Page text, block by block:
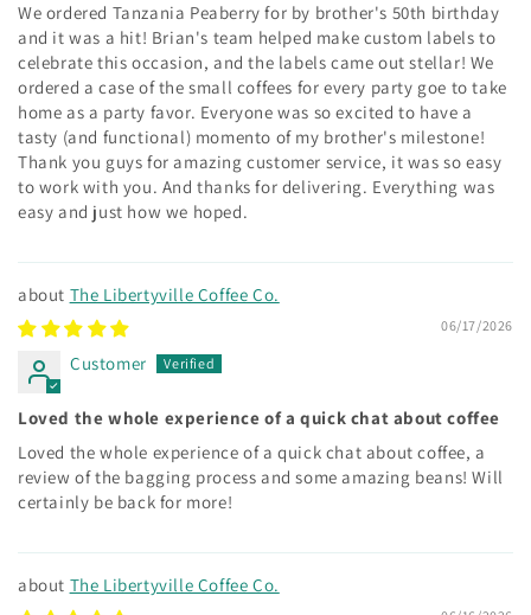
We ordered Tanzania Peaberry for by brother's 50th birthday
and it was a hit! Brian's team helped make custom labels to
celebrate this occasion, and the labels came out stellar! We
ordered a case of the small coffees for every party goe to take
home as a party favor. Everyone was so excited to have a
tasty (and functional) momento of my brother's milestone!
Thank you guys for amazing customer service, it was so easy
to work with you. And thanks for delivering. Everything was
easy and just how we hoped.
The Libertyville Coffee Co.
06/17/2026
Customer
Loved the whole experience of a quick chat about coffee
Loved the whole experience of a quick chat about coffee, a
review of the bagging process and some amazing beans! Will
certainly be back for more!
The Libertyville Coffee Co.